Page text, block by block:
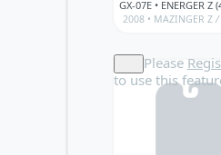
2008 • MAZINGER Z /
Please
to use this